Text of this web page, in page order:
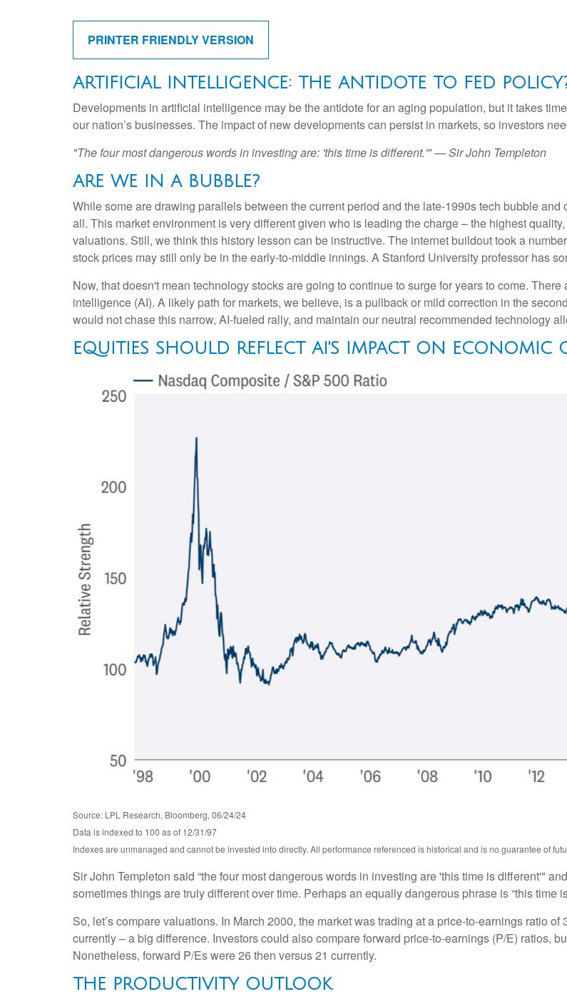
PRINTER FRIENDLY VERSION
ARTIFICIAL INTELLIGENCE: THE ANTIDOTE TO FED
Developments in artificial intelligence may be the antidote for an aging population, but it takes
our nation’s businesses. The impact of new developments can persist in markets, so investors
"The four most dangerous words in investing are: 'this time is different.'" — Sir John Templeton
ARE WE IN A BUBBLE?
While some are drawing parallels between the current period and the late-1990s tech bubble
all. This market environment is very different given who is leading the charge – the highest
valuations. Still, we think this history lesson can be instructive. The internet buildout took a
stock prices may still only be in the early-to-middle innings. A Stanford University professor has
Now, that doesn't mean technology stocks are going to continue to surge for years to come.
intelligence (AI). A likely path for markets, we believe, is a pullback or mild correction in the
would not chase this narrow, AI-fueled rally, and maintain our neutral recommended technology
EQUITIES SHOULD REFLECT AI'S IMPACT ON ECONOMIC
Source: LPL Research, Bloomberg, 06/24/24
Data is indexed to 100 as of 12/31/97
Indexes are unmanaged and cannot be invested into directly. All performance referenced is historical and is no guarantee of
Sir John Templeton said “the four most dangerous words in investing are 'this time is different'"
sometimes things are truly different over time. Perhaps an equally dangerous phrase is “this time
So, let’s compare valuations. In March 2000, the market was trading at a price-to-earnings ratio
currently – a big difference. Investors could also compare forward price-to-earnings (P/E) ratios,
Nonetheless, forward P/Es were 26 then versus 21 currently.
THE PRODUCTIVITY OUTLOOK